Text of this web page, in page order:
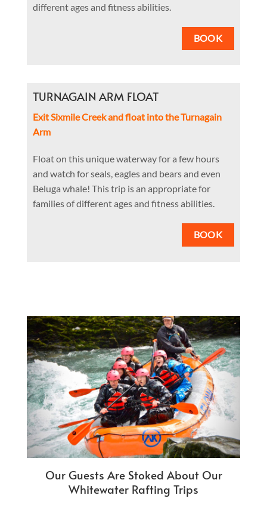
different ages and fitness abilities.
BOOK
TURNAGAIN ARM FLOAT
Exit Sixmile Creek and float into the Turnagain
Arm
Float on this unique waterway for a few hours
and watch for seals, eagles and bears and even
Beluga whale! This trip is an appropriate for
families of different ages and fitness abilities.
BOOK
Our Guests Are Stoked About Our
Whitewater Rafting Trips